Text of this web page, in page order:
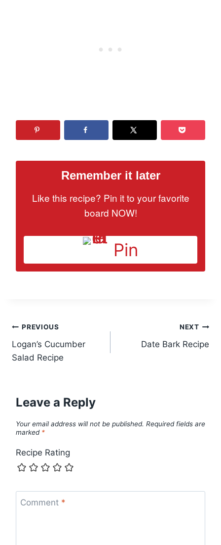
Remember it later
Like this recipe? Pin it to your favorite
board NOW!
Pin
Post
navigation
PREVIOUS
Logan’s Cucumber
Salad Recipe
NEXT
Date Bark Recipe
Leave a Reply
Your email address will not be published. Required fields are
marked *
Recipe Rating
Comment *